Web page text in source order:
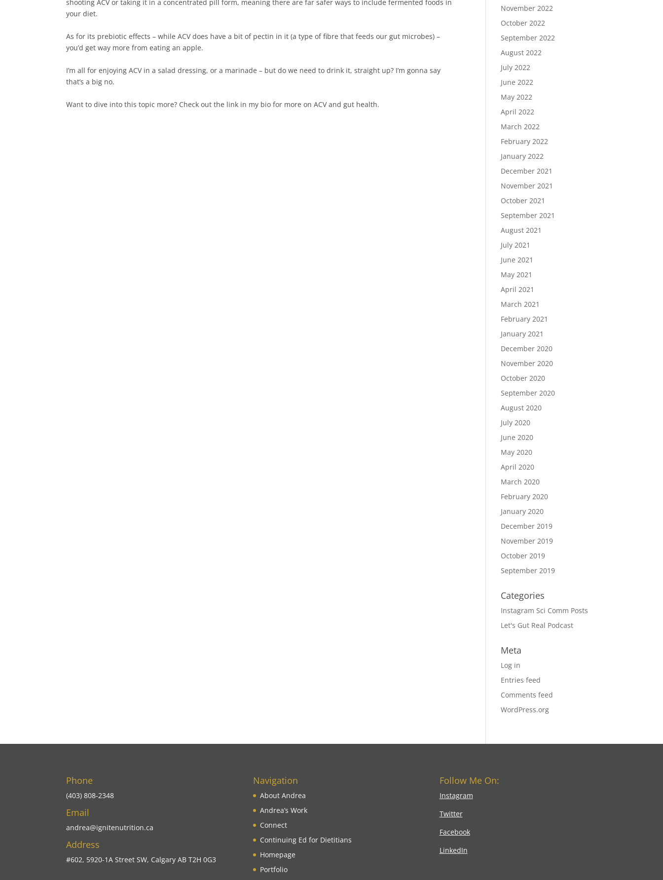
shooting ACV or taking it in a concentrated pill form, meaning there are far safer ways to include fermented foods in
your diet.⁠
As for its prebiotic effects – while ACV does have a bit of pectin in it (a type of fibre that feeds our gut microbes) –
you’d get way more from eating an apple.⁠
I’m all for enjoying ACV in a salad dressing, or a marinade – but do we need to drink it, straight up? I’m gonna say
that’s a big no.⁠
Want to dive into this topic more? Check out the link in my bio for more on ACV and gut health.⁠
November 2022
October 2022
September 2022
August 2022
July 2022
June 2022
May 2022
April 2022
March 2022
February 2022
January 2022
December 2021
November 2021
October 2021
September 2021
August 2021
July 2021
June 2021
May 2021
April 2021
March 2021
February 2021
January 2021
December 2020
November 2020
October 2020
September 2020
August 2020
July 2020
June 2020
May 2020
April 2020
March 2020
February 2020
January 2020
December 2019
November 2019
October 2019
September 2019
Categories
Instagram Sci Comm Posts
Let's Gut Real Podcast
Meta
Log in
Entries feed
Comments feed
WordPress.org
Phone
(403) 808-2348
Email
andrea@ignitenutrition.ca
Address
#602, 5920-1A Street SW, Calgary AB T2H 0G3
Navigation
About Andrea
Andrea’s Work
Connect
Continuing Ed for Dietitians
Homepage
Portfolio
Follow Me On:
Instagram
Twitter
Facebook
LinkedIn